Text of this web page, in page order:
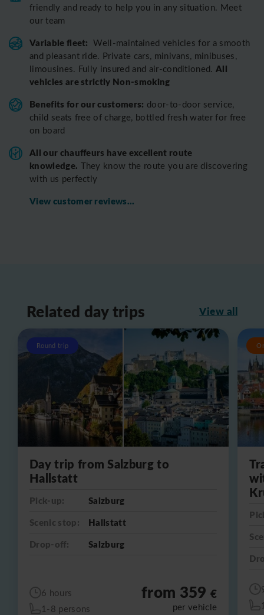
friendly and ready to help you in any situation. Meet
our team
Variable fleet: Well-maintained vehicles for a smooth
and pleasant ride. Private cars, minivans, minibuses,
limousines. Fully insured and air-conditioned.All
vehicles are strictly Non-smoking
Benefits for our customers: door-to-door service,
child seats free of charge, bottled fresh water for free
on board
All our chauffeurs have excellent route
knowledge. They know the route you are discovering
with us perfectly
View customer reviews...
Related day trips View all
Round trip
Day trip from Salzburg to
Hallstatt
Pick-up:
Salzburg
Scenic stop:
Hallstatt
Drop-off:
Salzburg
6 hours
1-8 persons
from 359€
per vehicle